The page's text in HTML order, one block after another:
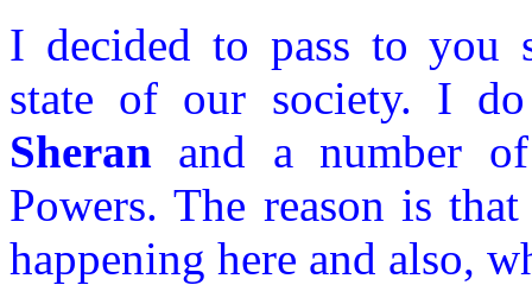
I decided to pass to you
state of our society. I
Sheran and a number
Powers. The reason is
happening here and also,